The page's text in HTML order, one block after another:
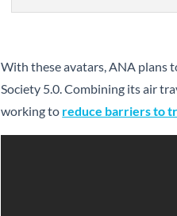
With these avatars, ANA plans
Society 5.0 . Combining its air
working to reduce barriers to